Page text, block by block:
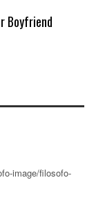
Boyfriend
image/filosofo-